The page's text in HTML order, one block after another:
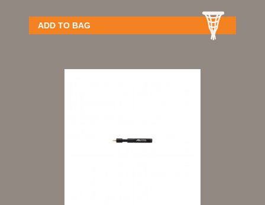
ADD TO BAG